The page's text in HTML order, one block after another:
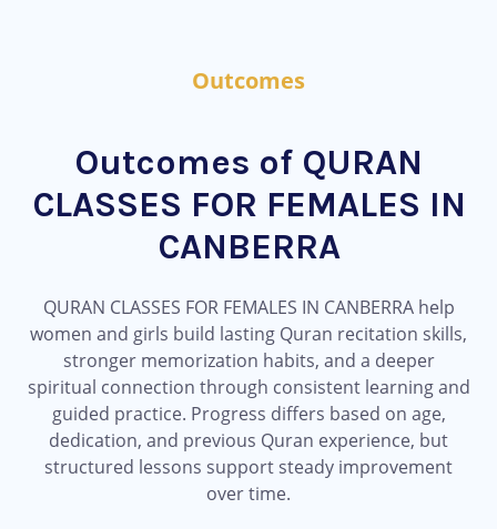
Outcomes
Outcomes of QURAN
CLASSES FOR FEMALES IN
CANBERRA
QURAN CLASSES FOR FEMALES IN CANBERRA help
women and girls build lasting Quran recitation skills,
stronger memorization habits, and a deeper
spiritual connection through consistent learning and
guided practice. Progress differs based on age,
dedication, and previous Quran experience, but
structured lessons support steady improvement
over time.